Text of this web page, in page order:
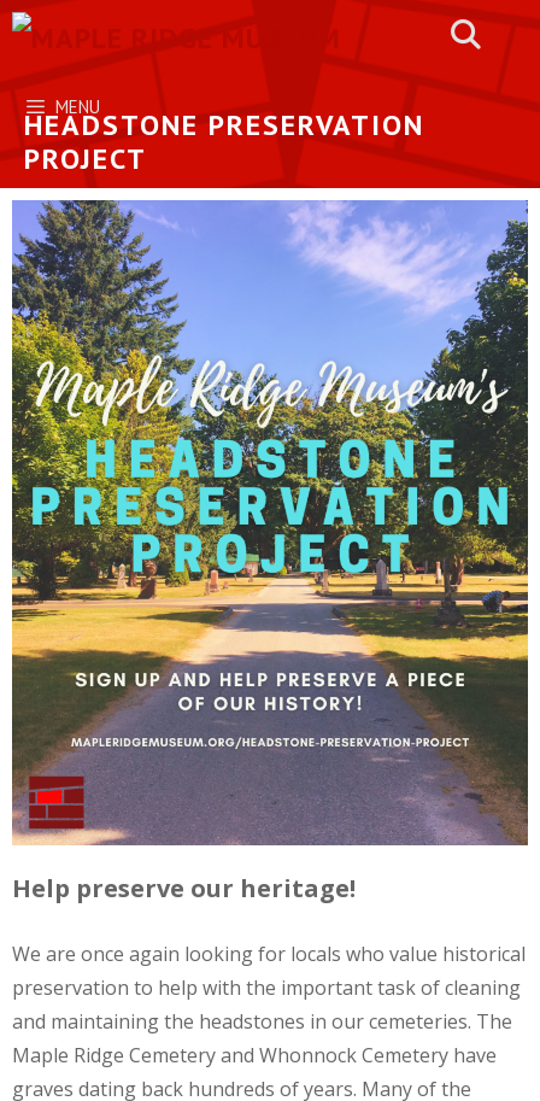
Skip
content
MENU
HEADSTONE PRESERVATION
PROJECT
Help preserve our heritage!
We are once again looking for locals who value historical
preservation to help with the important task of cleaning
and maintaining the headstones in our cemeteries. The
Maple Ridge Cemetery and Whonnock Cemetery have
graves dating back hundreds of years. Many of the